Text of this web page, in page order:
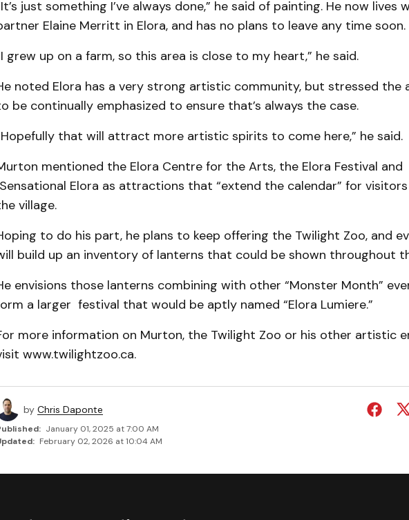
just something I’ve always done,” he said of painting. He now lives
Elaine Merritt in Elora, and has no plans to leave any time soon.
grew up on a farm, so this area is close to my heart,” he said.
noted Elora has a very strong artistic community, but stressed the
be continually emphasized to ensure that’s always the case.
that will attract more artistic spirits to come here,” he said.
mentioned the Elora Centre for the Arts, the Elora Festival and
Sensational Elora as attractions that “extend the calendar” for
village.
to do his part, he plans to keep offering the Twilight Zoo, and
build up an inventory of lanterns that could be shown throughout
envisions those lanterns combining with other “Monster Month”
a larger festival that would be aptly named “Elora Lumiere.”
more information on Murton, the Twilight Zoo or his other artistic
www.twilightzoo.ca.
by Chris Daponte
January 01, 2025 at 7:00 AM
February 02, 2026 at 10:04 AM